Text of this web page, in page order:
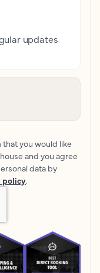
updates
you would like
and you agree
data by
policy.